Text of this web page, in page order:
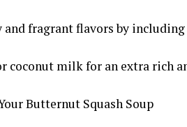
fragrant flavors by including
coconut milk for an extra rich
Butternut Squash Soup